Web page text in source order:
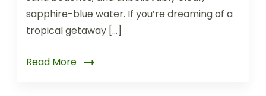
sapphire-blue water. If you’re dreaming of a
tropical getaway […]
Read More